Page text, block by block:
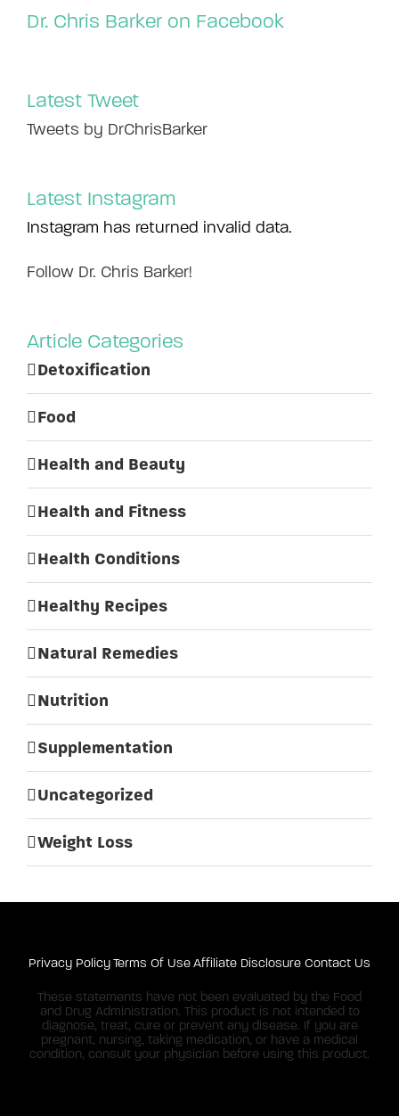
Dr. Chris Barker on Facebook
Latest Tweet
Tweets by DrChrisBarker
Latest Instagram
Instagram has returned invalid data.
Follow Dr. Chris Barker!
Article Categories
Detoxification
Food
Health and Beauty
Health and Fitness
Health Conditions
Healthy Recipes
Natural Remedies
Nutrition
Supplementation
Uncategorized
Weight Loss
Privacy Policy Terms Of Use Affiliate Disclosure Contact Us
These statements have not been evaluated by the Food
and Drug Administration. This product is not intended to
diagnose, treat, cure or prevent any disease. If you are
pregnant, nursing, taking medication, or have a medical
condition, consult your physician before using this product.